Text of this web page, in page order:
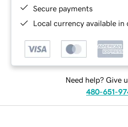
Secure payments
Local currency available in
Need help? Give
480-651-